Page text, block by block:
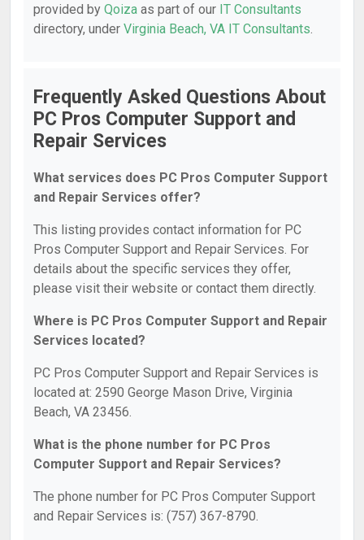
provided by Qoiza as part of our IT Consultants
directory, under Virginia Beach, VA IT Consultants.
Frequently Asked Questions About
PC Pros Computer Support and
Repair Services
What services does PC Pros Computer Support
and Repair Services offer?
This listing provides contact information for PC
Pros Computer Support and Repair Services. For
details about the specific services they offer,
please visit their website or contact them directly.
Where is PC Pros Computer Support and Repair
Services located?
PC Pros Computer Support and Repair Services is
located at: 2590 George Mason Drive, Virginia
Beach, VA 23456.
What is the phone number for PC Pros
Computer Support and Repair Services?
The phone number for PC Pros Computer Support
and Repair Services is: (757) 367-8790.